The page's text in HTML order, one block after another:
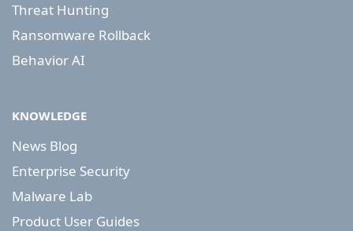
Threat Hunting
Ransomware Rollback
Behavior AI
KNOWLEDGE
News Blog
Enterprise Security
Malware Lab
Product User Guides